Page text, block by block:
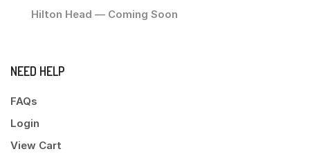
Hilton Head — Coming Soon
NEED HELP
FAQs
Login
View Cart